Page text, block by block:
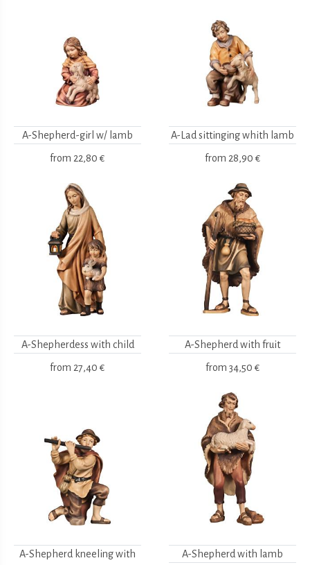
A-Shepherd-girl w/ lamb
from 22,80 €
A-Lad sittinging whith lamb
from 28,90 €
A-Shepherdess with child
from 27,40 €
A-Shepherd with fruit
from 34,50 €
A-Shepherd kneeling with
A-Shepherd with lamb